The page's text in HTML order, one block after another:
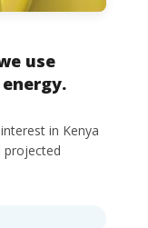
use
in Kenya
projected